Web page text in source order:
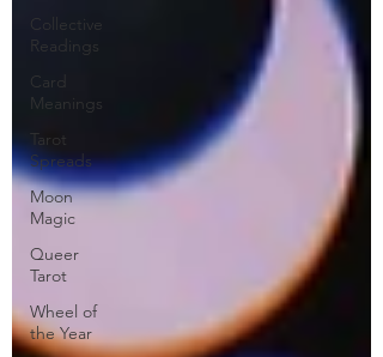
Collective
Readings
Card
Meanings
Tarot
Spreads
Moon
Magic
Queer
Tarot
Wheel of
the Year